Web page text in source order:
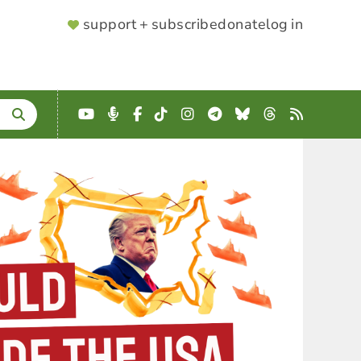
SUPPORTER
support + subscribedonatelog in
YouTube
Podcast
Facebook
TikTokInstagram
Telegram
BlueskyThreads
RSS